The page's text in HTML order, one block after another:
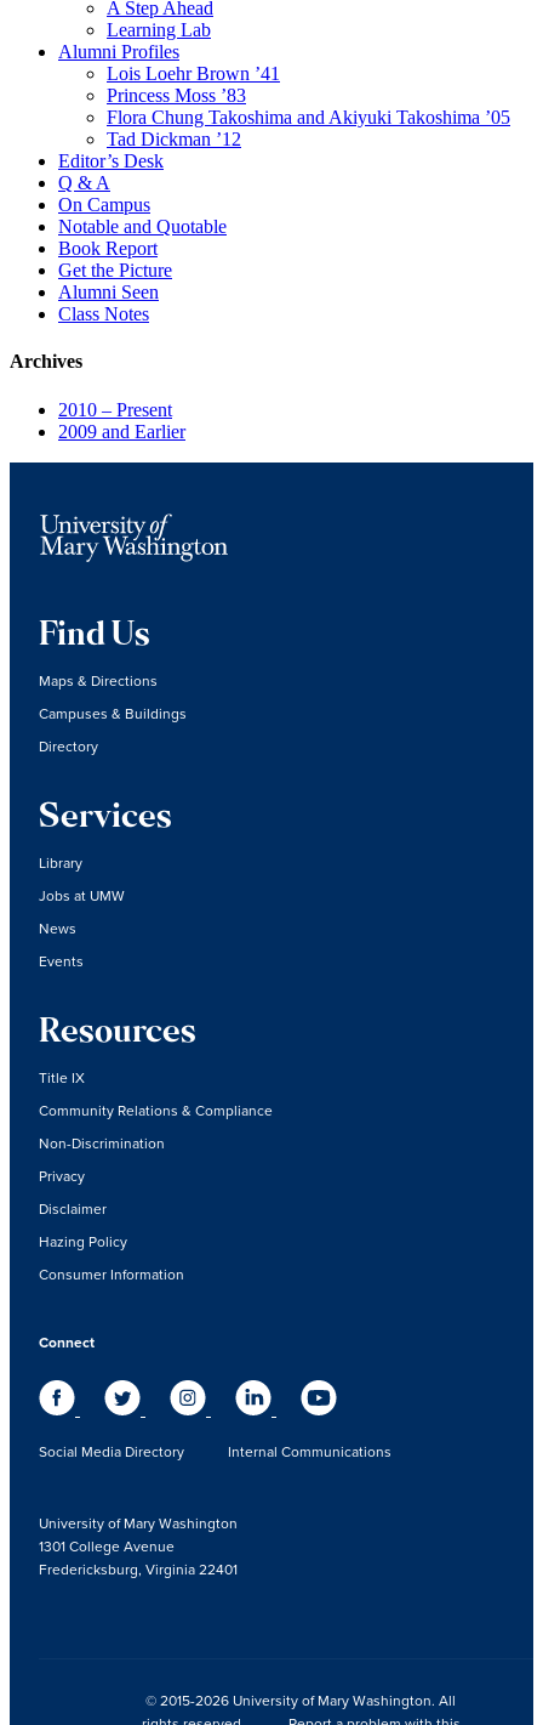
A Step Ahead
Learning Lab
Alumni Profiles
Lois Loehr Brown ’41
Princess Moss ’83
Flora Chung Takoshima and Akiyuki Takoshima ’05
Tad Dickman ’12
Editor’s Desk
Q & A
On Campus
Notable and Quotable
Book Report
Get the Picture
Alumni Seen
Class Notes
Archives
2010 – Present
2009 and Earlier
Find Us
Maps & Directions
Campuses & Buildings
Directory
Services
Library
Jobs at UMW
News
Events
Resources
Title IX
Community Relations & Compliance
Non-Discrimination
Privacy
Disclaimer
Hazing Policy
Consumer Information
Connect
Social Media Directory Internal Communications
University of Mary Washington
1301 College Avenue
Fredericksburg, Virginia 22401
© 2015-2026 University of Mary Washington. All